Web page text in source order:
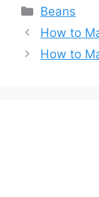
Categories
Beans
How to
How to